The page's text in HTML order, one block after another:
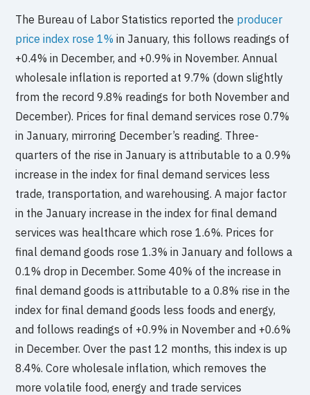
The Bureau of Labor Statistics reported the producer
price index rose 1% in January, this follows readings of
+0.4% in December, and +0.9% in November. Annual
wholesale inflation is reported at 9.7% (down slightly
from the record 9.8% readings for both November and
December). Prices for final demand services rose 0.7%
in January, mirroring December’s reading. Three-
quarters of the rise in January is attributable to a 0.9%
increase in the index for final demand services less
trade, transportation, and warehousing. A major factor
in the January increase in the index for final demand
services was healthcare which rose 1.6%. Prices for
final demand goods rose 1.3% in January and follows a
0.1% drop in December. Some 40% of the increase in
final demand goods is attributable to a 0.8% rise in the
index for final demand goods less foods and energy,
and follows readings of +0.9% in November and +0.6%
in December. Over the past 12 months, this index is up
8.4%. Core wholesale inflation, which removes the
more volatile food, energy and trade services